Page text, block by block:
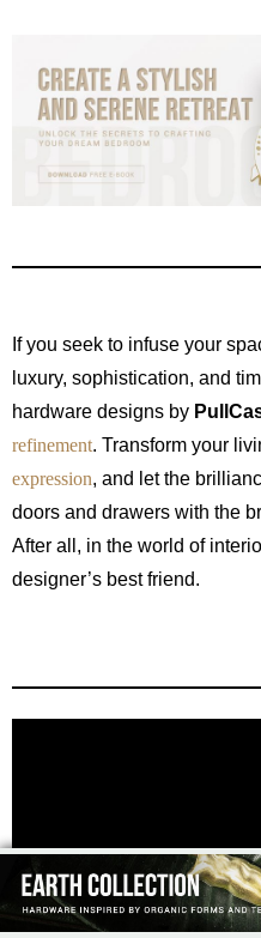
If you seek to infuse your
luxury, sophistication, and
hardware designs by
refinement. Transform your
expression, and let the
doors and drawers with the
After all, in the world of
designer’s best friend.